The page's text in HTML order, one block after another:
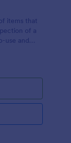
items that
of a
use and